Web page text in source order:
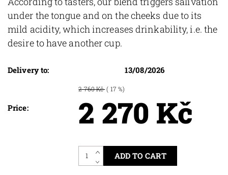
under the tongue and on the cheeks due to its
mild acidity, which increases drinkability, i.e. the
desire to have another cup.
Delivery to: 13/08/2026
Price:
2 760 Kč ( 17 %)
2 270 Kč